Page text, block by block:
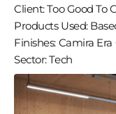
Client: Too Good To
Products Used:
Finishes: Camira
Sector: Tech